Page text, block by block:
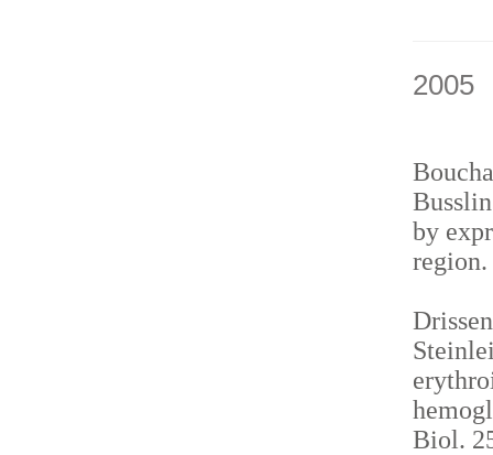
2005
by
region.
Biol.